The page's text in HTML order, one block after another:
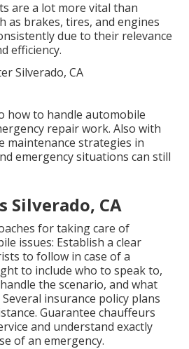
are a lot more vital than
as brakes, tires, and engines
due to their relevance
efficiency.
how to handle automobile
repair work. Also with
maintenance strategies in
emergency situations can still
Silverado, CA
for taking care of
issues: Establish a clear
to follow in case of a
to include who to speak to,
the scenario, and what
insurance policy plans
Guarantee chauffeurs
and understand exactly
of an emergency.